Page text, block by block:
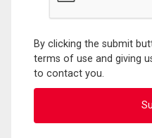
By clicking the submit
terms of use and giving
to contact you.